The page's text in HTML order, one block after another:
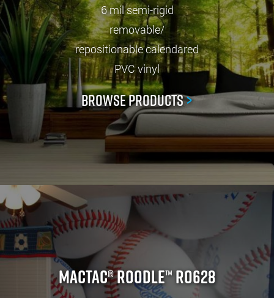
6 mil semi-rigid
removable/
repositionable calendared
PVC vinyl
Browse Products>
Mactac® ROODLE™ RO628